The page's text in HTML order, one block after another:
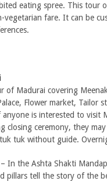
eating spree. This tour
vegetarian fare. It can be
of Madurai covering
Flower market, Tailor
is interested to visit
closing ceremony, they
tuk without guide.
In the Ashta Shakti
pillars tell the story of the